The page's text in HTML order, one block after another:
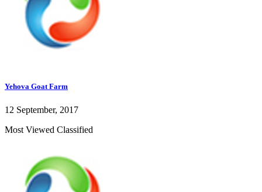
Yehova Goat Farm
12 September, 2017
Most Viewed Classified